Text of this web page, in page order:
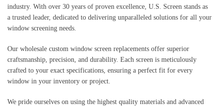
industry. With over 30 years of proven excellence, U.S. Screen stands as
a trusted leader, dedicated to delivering unparalleled solutions for all your
window screening needs.
Our wholesale custom window screen replacements offer superior
craftsmanship, precision, and durability. Each screen is meticulously
crafted to your exact specifications, ensuring a perfect fit for every
window in your inventory or project.
We pride ourselves on using the highest quality materials and advanced